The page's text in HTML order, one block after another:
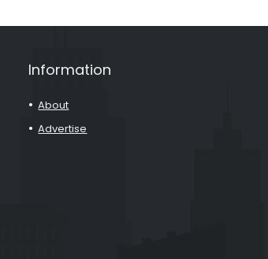
Information
About
Advertise